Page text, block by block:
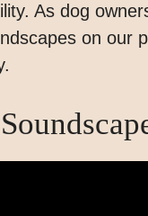
As dog
on our